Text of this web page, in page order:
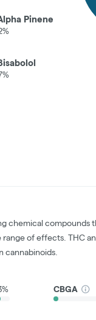
Pinene
chemical compounds
of effects. THC
cannabinoids.
CBGA